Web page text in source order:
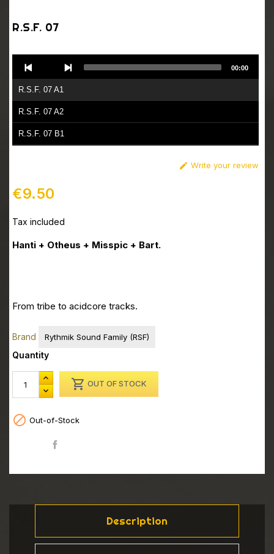
R.S.F. 07
Player
R.S.F. 07 A1
R.S.F. 07 A2
R.S.F. 07 B1
00:00
 Write your review
€9.50
Tax included
Hanti + Otheus + Misspic + Bart.
From tribe to acidcore tracks.
Brand Rythmik Sound Family (RSF)
Quantity
 OUT OF STOCK
 Out-of-Stock
Description